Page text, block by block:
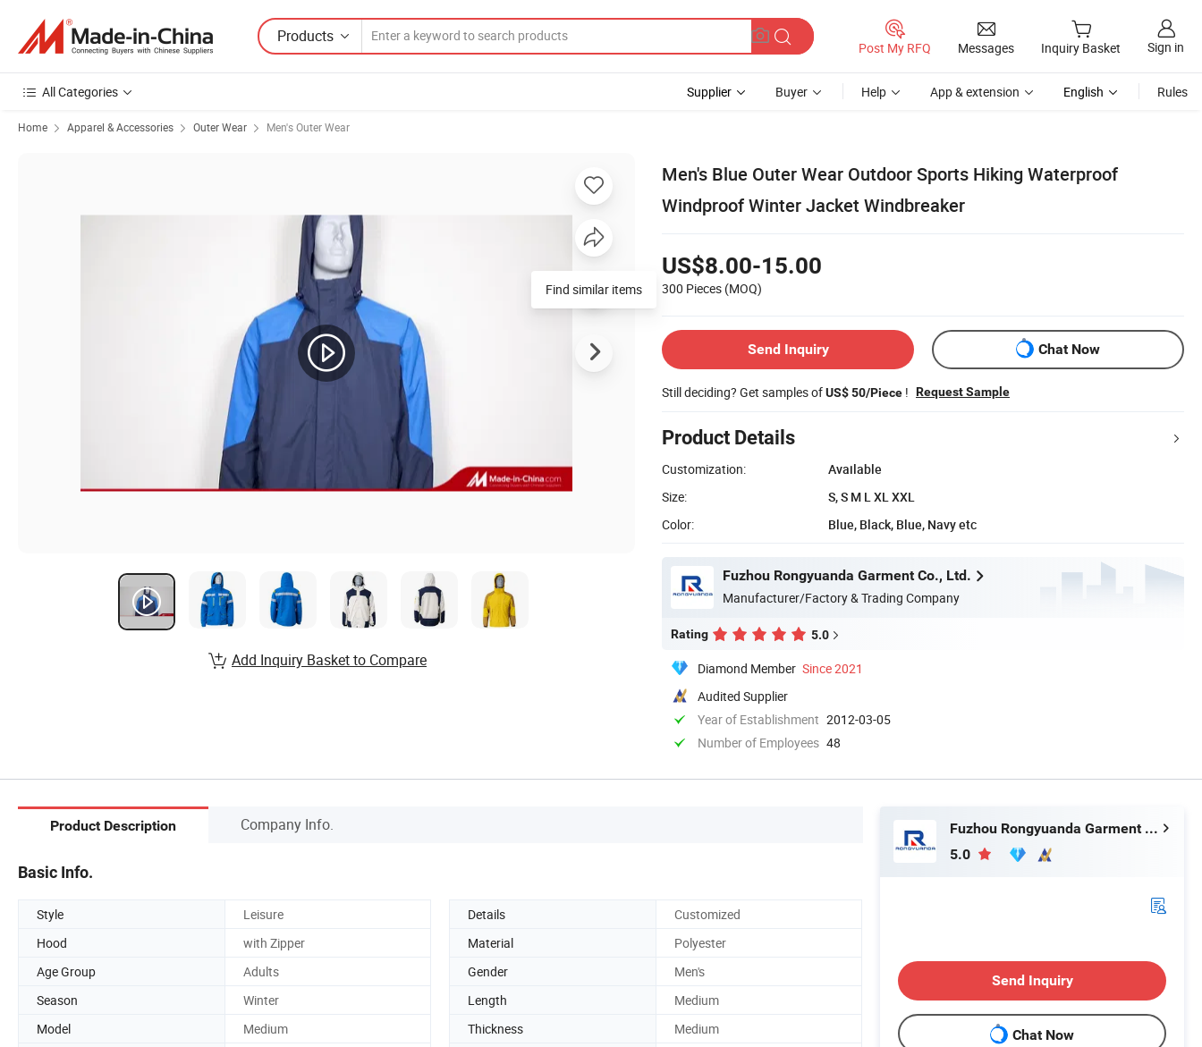
Products
Post My RFQ Messages Inquiry Basket Sign in
All Categories Supplier Buyer Help App & extension English Rules
Home Apparel & Accessories Outer Wear Men's Outer Wear
Men's Blue Outer Wear Outdoor Sports Hiking Waterproof
Windproof Winter Jacket Windbreaker
US$8.00-15.00
300 Pieces (MOQ)
Send Inquiry Chat Now
Still deciding? Get samples ofUS$ 50/Piece ! Request Sample
Product Details
Customization:
Available
Size:
S, S M L XL XXL
Color:
Blue, Black, Blue, Navy etc
Fuzhou Rongyuanda Garment Co., Ltd.
Manufacturer/Factory & Trading Company
Rating 5.0
Diamond Member Since 2021
Audited Supplier
Year of Establishment 2012-03-05
Number of Employees 48
Find similar items
Add Inquiry Basket to Compare
Product Description Company Info.
Basic Info.
Style Leisure Details
Customized
Hood
with Zipper Material
Polyester
Age Group
Adults Gender
Men's
Season
Winter Length
Medium
Model
Medium Thickness
Medium
Fuzhou Rongyuanda Garment Co., Ltd.
5.0
Send Inquiry
Chat Now